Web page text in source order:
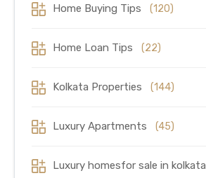
Home Buying Tips (120)
Home Loan Tips (22)
Kolkata Properties (144)
Luxury Apartments (45)
Luxury homesfor sale in kolkata